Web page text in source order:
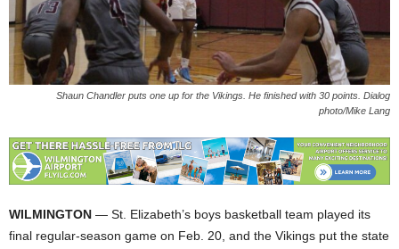
Shaun Chandler puts one up for the Vikings. He finished with 30 points. Dialog
photo/Mike Lang
WILMINGTON — St. Elizabeth’s boys basketball team played its
final regular-season game on Feb. 20, and the Vikings put the state